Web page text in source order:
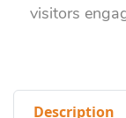
visitors
Description